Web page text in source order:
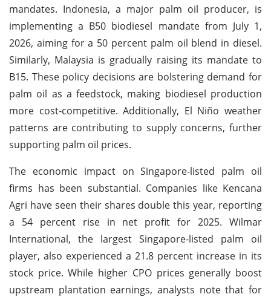
mandates. Indonesia, a major palm oil producer, is
implementing a B50 biodiesel mandate from July 1,
2026, aiming for a 50 percent palm oil blend in diesel.
Similarly, Malaysia is gradually raising its mandate to
B15. These policy decisions are bolstering demand for
palm oil as a feedstock, making biodiesel production
more cost-competitive. Additionally, El Niño weather
patterns are contributing to supply concerns, further
supporting palm oil prices.
The economic impact on Singapore-listed palm oil
firms has been substantial. Companies like Kencana
Agri have seen their shares double this year, reporting
a 54 percent rise in net profit for 2025. Wilmar
International, the largest Singapore-listed palm oil
player, also experienced a 21.8 percent increase in its
stock price. While higher CPO prices generally boost
upstream plantation earnings, analysts note that for